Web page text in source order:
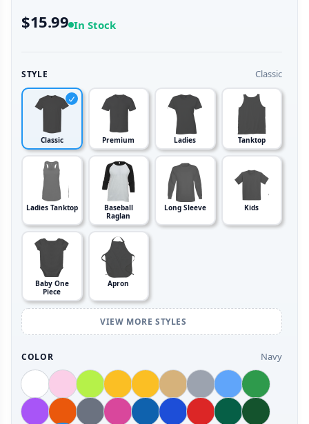
$15.99 In Stock
STYLE Classic
Classic Premium Ladies Tanktop
Ladies Tanktop
Baseball
Raglan
Long Sleeve Kids
Baby One
Piece
Apron
VIEW MORE STYLES
COLOR Navy